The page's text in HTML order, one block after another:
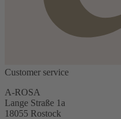
Customer service
A-ROSA
Lange Straße 1a
18055 Rostock